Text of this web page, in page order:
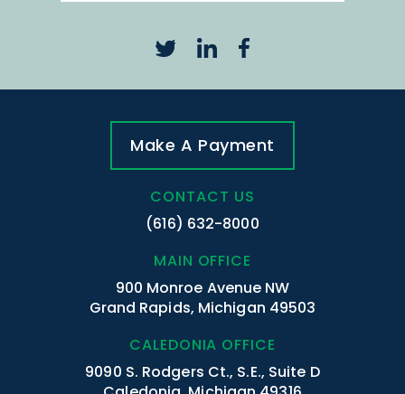
Make A Payment
CONTACT US
(616) 632-8000
MAIN OFFICE
900 Monroe Avenue NW
Grand Rapids, Michigan 49503
CALEDONIA OFFICE
9090 S. Rodgers Ct., S.E., Suite D